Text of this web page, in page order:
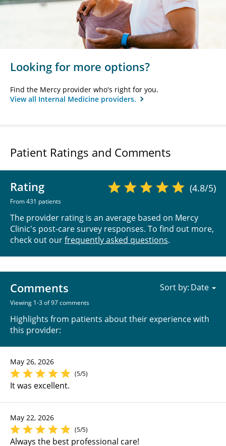
Looking for more options?
Find the Mercy provider who's right for you.
View all Internal Medicine providers.
Patient Ratings and Comments
Rating
From 431 patients
(4.8/5)
The provider rating is an average based on Mercy
Clinic's post-care survey responses. To find out more,
check out ourfrequently asked questions.
Comments
Viewing 1-3 of 97 comments
Highlights from patients about their experience with
this provider:
Sort by:
May 26, 2026
(5/5)
It was excellent.
May 22, 2026
(5/5)
Always the best professional care!